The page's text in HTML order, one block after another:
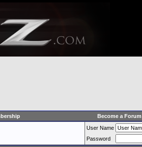
Become a
User Name
Password